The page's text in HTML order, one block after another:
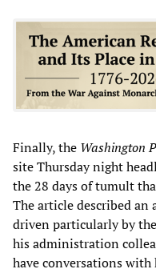
Finally, the Washington
site Thursday night
the 28 days of tumult
The article described
driven particularly by
his administration
have conversations with